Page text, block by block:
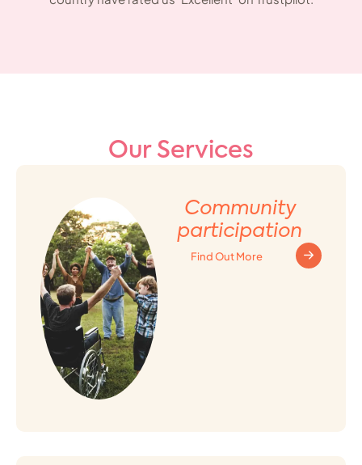
Our Services
Community
participation
Find Out More